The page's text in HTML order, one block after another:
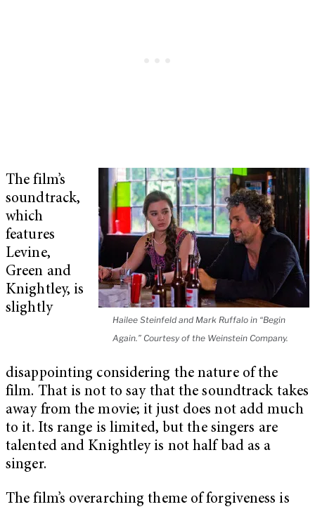
Hailee Steinfeld and Mark Ruffalo in “Begin
Again.” Courtesy of the Weinstein Company.
The film’s
soundtrack,
which
features
Levine,
Green and
Knightley, is
slightly
disappointing considering the nature of the
film. That is not to say that the soundtrack takes
away from the movie; it just does not add much
to it. Its range is limited, but the singers are
talented and Knightley is not half bad as a
singer.
The film’s overarching theme of forgiveness is